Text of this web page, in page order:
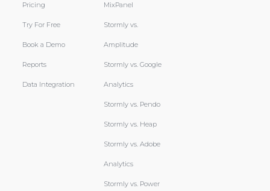
Pricing
Try For Free
Book a Demo
Reports
Data Integration
MixPanel
Stormly vs.
Amplitude
Stormly vs. Google
Analytics
Stormly vs. Pendo
Stormly vs. Heap
Stormly vs. Adobe
Analytics
Stormly vs. Power